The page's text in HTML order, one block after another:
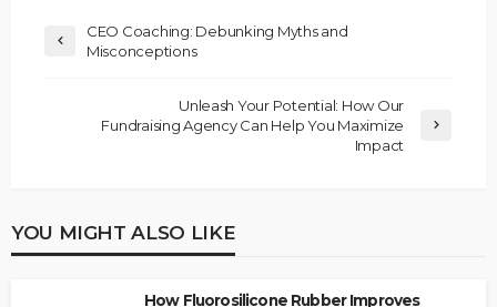
CEO Coaching: Debunking Myths and
Misconceptions
Unleash Your Potential: How Our
Fundraising Agency Can Help You Maximize
Impact
YOU MIGHT ALSO LIKE
How Fluorosilicone Rubber Improves